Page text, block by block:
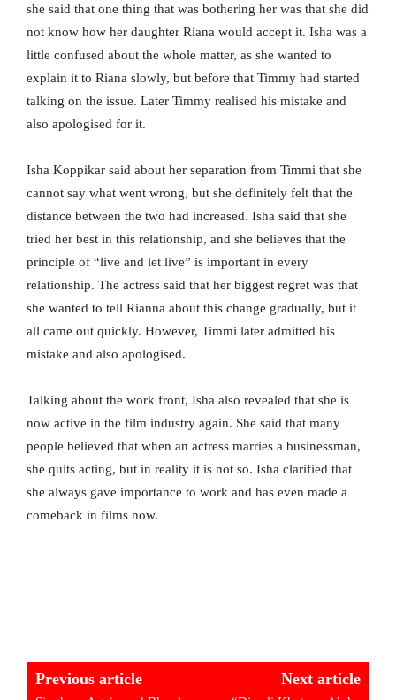
she said that one thing that was bothering her was that she did
not know how her daughter Riana would accept it. Isha was a
little confused about the whole matter, as she wanted to
explain it to Riana slowly, but before that Timmy had started
talking on the issue. Later Timmy realised his mistake and
also apologised for it.
Isha Koppikar said about her separation from Timmi that she
cannot say what went wrong, but she definitely felt that the
distance between the two had increased. Isha said that she
tried her best in this relationship, and she believes that the
principle of “live and let live” is important in every
relationship. The actress said that her biggest regret was that
she wanted to tell Rianna about this change gradually, but it
all came out quickly. However, Timmi later admitted his
mistake and also apologised.
Talking about the work front, Isha also revealed that she is
now active in the film industry again. She said that many
people believed that when an actress marries a businessman,
she quits acting, but in reality it is not so. Isha clarified that
she always gave importance to work and has even made a
comeback in films now.
Previous article Next article